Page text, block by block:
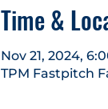
Time &
Nov 21, 2024,
TPM Fastpitch